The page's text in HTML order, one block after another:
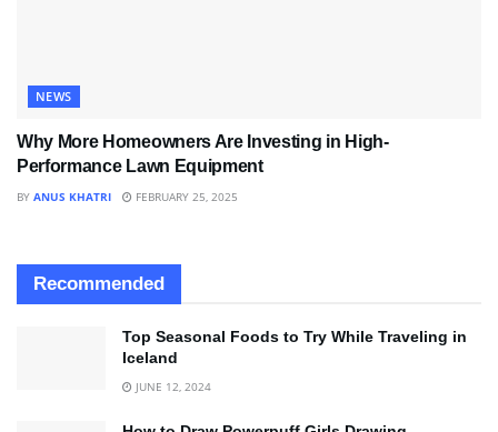
NEWS
Why More Homeowners Are Investing in High-
Performance Lawn Equipment
BY ANUS KHATRI FEBRUARY 25, 2025
Recommended
Top Seasonal Foods to Try While Traveling in
Iceland
JUNE 12, 2024